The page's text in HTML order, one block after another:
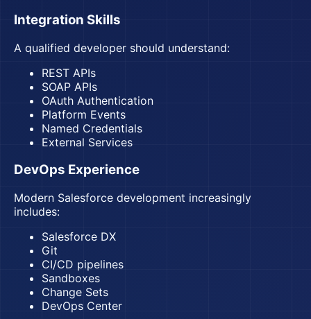
Integration Skills
A qualified developer should understand:
REST APIs
SOAP APIs
OAuth Authentication
Platform Events
Named Credentials
External Services
DevOps Experience
Modern Salesforce development increasingly
includes:
Salesforce DX
Git
CI/CD pipelines
Sandboxes
Change Sets
DevOps Center